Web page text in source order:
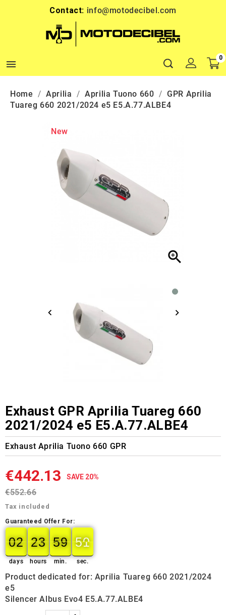
Contact: info@motodecibel.com

0
Home Aprilia Aprilia Tuono 660
GPR Aprilia
Tuareg 660 2021/2024 e5 E5.A.77.ALBE4
New

Exhaust GPR Aprilia Tuareg 660
2021/2024 e5 E5.A.77.ALBE4
Exhaust Aprilia Tuono 660 GPR
€442.13 SAVE 20%
€552.66
Tax included
Guaranteed Offer For:
02
02
00
days
23
23
00
hours
59
59
00
min.
50
49
50
sec.
Product dedicated for: Aprilia Tuareg 660 2021/2024
e5
Silencer Albus Evo4 E5.A.77.ALBE4